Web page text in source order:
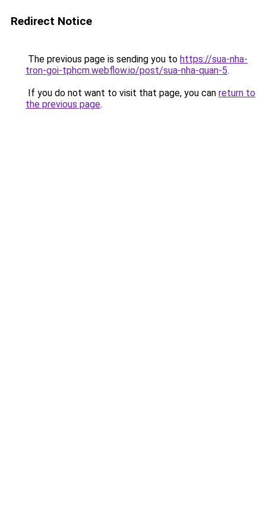
Redirect Notice
The previous page is sending you to https://sua-nha-
tron-goi-tphcm.webflow.io/post/sua-nha-quan-5.
If you do not want to visit that page, you can return to
the previous page.